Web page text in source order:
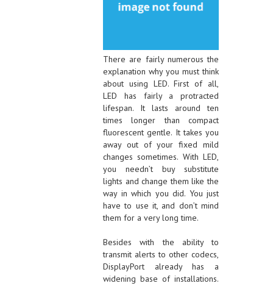
There are fairly numerous the
explanation why you must think
about using LED. First of all,
LED has fairly a protracted
lifespan. It lasts around ten
times longer than compact
fluorescent gentle. It takes you
away out of your fixed mild
changes sometimes. With LED,
you needn’t buy substitute
lights and change them like the
way in which you did. You just
have to use it, and don’t mind
them for a very long time.
Besides with the ability to
transmit alerts to other codecs,
DisplayPort already has a
widening base of installations.